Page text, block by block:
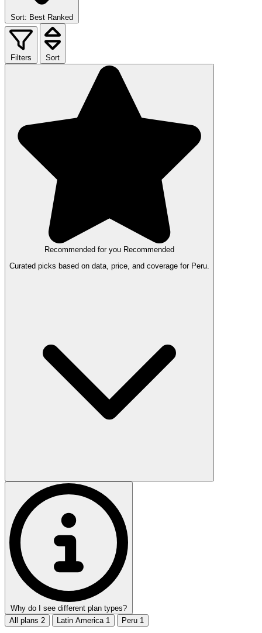
Sort: Best Ranked
Filters Sort
Recommended for you Recommended
Curated picks based on data, price, and coverage for Peru.
Why do I see different plan types?
All plans 2 Latin America 1 Peru 1